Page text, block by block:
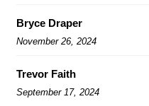
Bryce Draper
November 26, 2024
Trevor Faith
September 17, 2024